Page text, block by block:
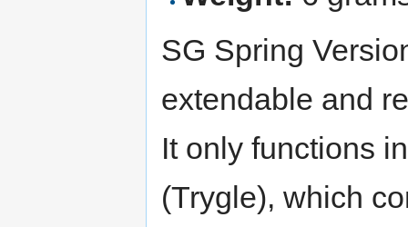
SG Spring
extendable and
It only functions
(Trygle), which